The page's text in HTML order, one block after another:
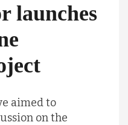
launches
aimed to
on the